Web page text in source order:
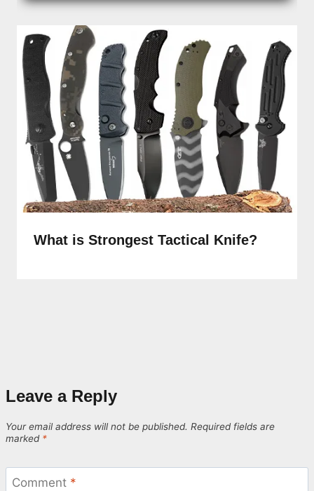
What is Strongest Tactical Knife?
Leave a Reply
Your email address will not be published. Required fields are
marked *
Comment *